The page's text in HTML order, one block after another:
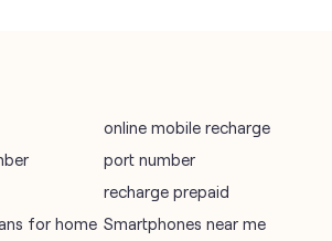
online mobile recharge
port number
recharge prepaid
for home Smartphones near me